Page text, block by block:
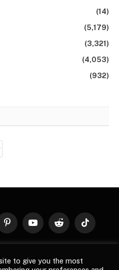
(14)
(5,179)
(3,321)
(4,053)
(932)
PinterestYouTubeReddit TikTok
brands are property of their
to give you the most